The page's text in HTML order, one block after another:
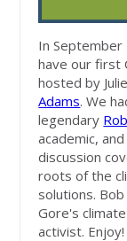
In
have our first
hosted by
Adams. We
legendary
academic,
discussion
roots of the
solutions.
Gore's
activist. Enjoy!